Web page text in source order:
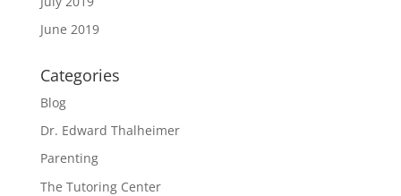
June 2019
Categories
Blog
Dr. Edward Thalheimer
Parenting
The Tutoring Center